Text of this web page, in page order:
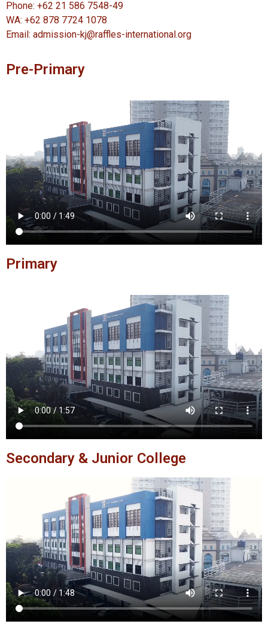
Phone: +62 21 586 7548-49
WA: +62 878 7724 1078
Email: admission-kj@raffles-international.org
Pre-Primary
Primary
Secondary & Junior College